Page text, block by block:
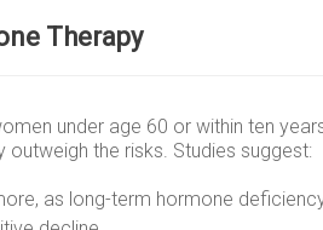
Therapy
under age 60 or within ten
the risks. Studies suggest:
as long-term hormone